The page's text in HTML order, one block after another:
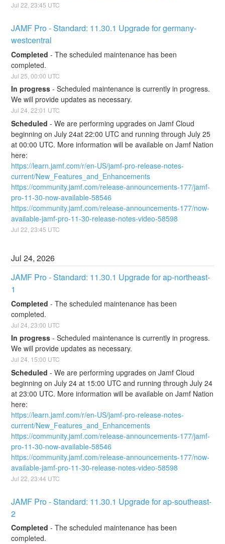
Jul22 ,23:45 UTC
JAMF Pro - Standard: 11.30.1 Upgrade for germany-
westcentral
Completed -The scheduled maintenance has been
completed.
Jul25 ,00:00 UTC
In progress -Scheduled maintenance is currently in progress.
We will provide updates as necessary.
Jul24 ,22:01 UTC
Scheduled -We are performing upgrades on Jamf Cloud
beginning on July 24at 22:00 UTC and running through July 25
at 00:00 UTC. More information will be available on Jamf Nation
here:
https://learn.jamf.com/r/en-US/jamf-pro-release-notes-
current/New_Features_and_Enhancements
https://community.jamf.com/release-announcements-177/jamf-
pro-11-30-now-available-58546
https://community.jamf.com/release-announcements-177/now-
available-jamf-pro-11-30-release-notes-video-58598
Jul22 ,23:45 UTC
Jul24,2026
JAMF Pro - Standard: 11.30.1 Upgrade for ap-northeast-
1
Completed -The scheduled maintenance has been
completed.
Jul24 ,23:00 UTC
In progress -Scheduled maintenance is currently in progress.
We will provide updates as necessary.
Jul24 15:00 UTC
Scheduled -We are performing upgrades on Jamf Cloud
beginning on July 24 at 15:00 UTC and running through July 24
at 23:00 UTC. More information will be available on Jamf Nation
here:
https://learn.jamf.com/r/en-US/jamf-pro-release-notes-
current/New_Features_and_Enhancements
https://community.jamf.com/release-announcements-177/jamf-
pro-11-30-now-available-58546
https://community.jamf.com/release-announcements-177/now-
available-jamf-pro-11-30-release-notes-video-58598
Jul22 ,23:44 UTC
JAMF Pro - Standard: 11.30.1 Upgrade for ap-southeast-
2
Completed -The scheduled maintenance has been
completed.